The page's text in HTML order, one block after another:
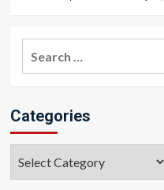
Categories